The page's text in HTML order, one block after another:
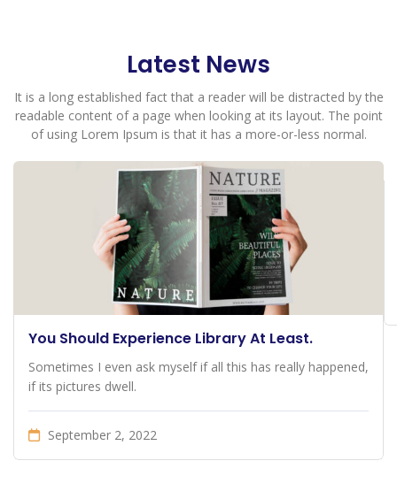
Latest News
It is a long established fact that a reader will be distracted by the
readable content of a page when looking at its layout. The point
of using Lorem Ipsum is that it has a more-or-less normal.
You Should Experience Library At Least.
Sometimes I even ask myself if all this has really happened,
if its pictures dwell.
September 2, 2022